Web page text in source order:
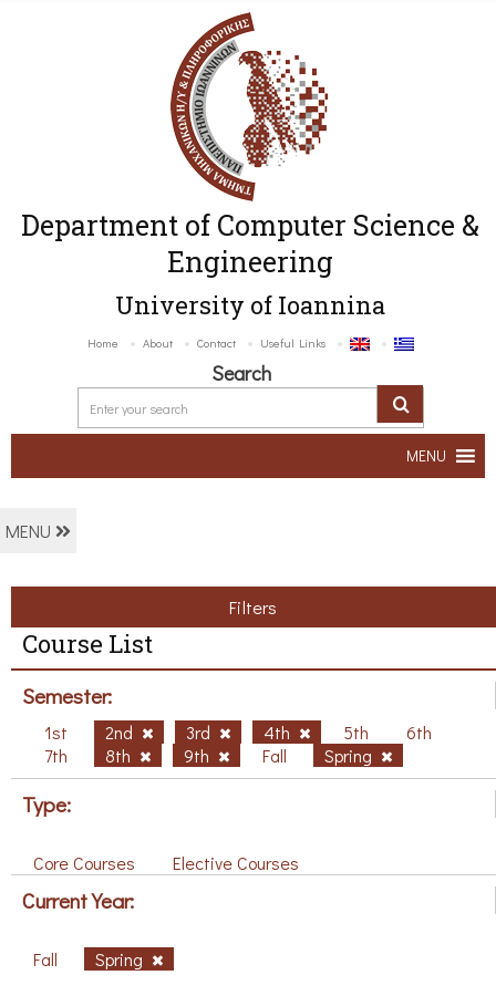
Department of Computer Science &
Engineering
University of Ioannina
Home About Contact Useful Links
Search
MENU
MENU
Filters
Course List
Semester:
1st 2nd 3rd 4th 5th
6th
7th
8th 9th Fall Spring
Type:
Core Courses Elective Courses
Current Year:
Fall Spring